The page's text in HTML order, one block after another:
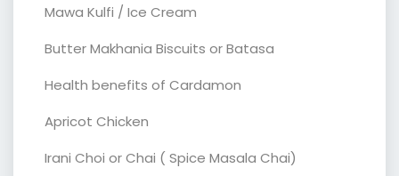
Mawa Kulfi / Ice Cream
Butter Makhania Biscuits or Batasa
Health benefits of Cardamon
Apricot Chicken
Irani Choi or Chai ( Spice Masala Chai)